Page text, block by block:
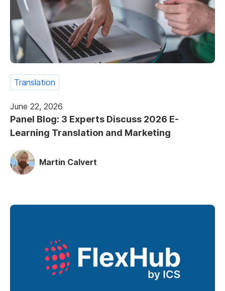
Translation
June 22, 2026
Panel Blog: 3 Experts Discuss 2026 E-
Learning Translation and Marketing
Martin Calvert